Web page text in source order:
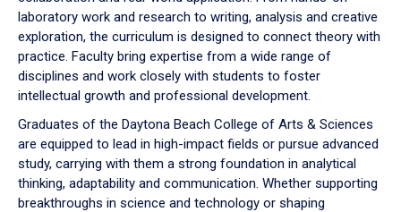
laboratory work and research to writing, analysis and creative
exploration, the curriculum is designed to connect theory with
practice. Faculty bring expertise from a wide range of
disciplines and work closely with students to foster
intellectual growth and professional development.
Graduates of the Daytona Beach College of Arts & Sciences
are equipped to lead in high-impact fields or pursue advanced
study, carrying with them a strong foundation in analytical
thinking, adaptability and communication. Whether supporting
breakthroughs in science and technology or shaping